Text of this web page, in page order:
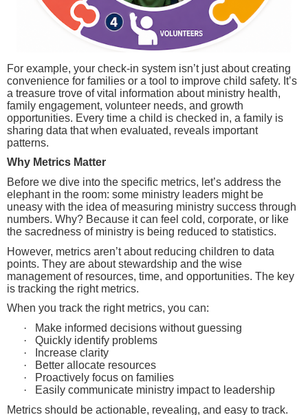
For example, your check-in system isn’t just about creating
convenience for families or a tool to improve child safety. It’s
a treasure trove of vital information about ministry health,
family engagement, volunteer needs, and growth
opportunities. Every time a child is checked in, a family is
sharing data that when evaluated, reveals important
patterns.
Why Metrics Matter
Before we dive into the specific metrics, let’s address the
elephant in the room: some ministry leaders might be
uneasy with the idea of measuring ministry success through
numbers. Why? Because it can feel cold, corporate, or like
the sacredness of ministry is being reduced to statistics.
However, metrics aren’t about reducing children to data
points. They are about stewardship and the wise
management of resources, time, and opportunities. The key
is tracking the right metrics.
When you track the right metrics, you can:
·
Make informed decisions without guessing
·
Quickly identify problems
·
Increase clarity
·
Better allocate resources
·
Proactively focus on families
·
Easily communicate ministry impact to leadership
Metrics should be actionable, revealing, and easy to track.